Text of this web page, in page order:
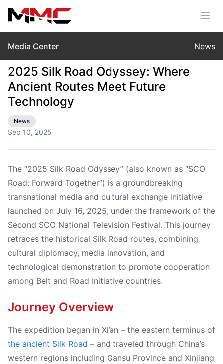
Media Center News
2025 Silk Road Odyssey: Where
Ancient Routes Meet Future
Technology
News
Sep 10, 2025
The “2025 Silk Road Odyssey” (also known as “SCO
Road: Forward Together”) is a groundbreaking
transnational media and cultural exchange initiative
launched on July 16, 2025, under the framework of the
Second SCO National Television Festival. This journey
retraces the historical Silk Road routes, combining
cultural diplomacy, media innovation, and
technological demonstration to promote cooperation
among Belt and Road Initiative countries.
Journey Overview
The expedition began in Xi’an – the eastern terminus of
the ancient Silk Road – and traveled through China’s
western regions including Gansu Province and Xinjiang